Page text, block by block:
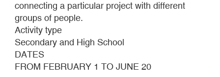
connecting a particular project with different
groups of people.
Activity type
Secondary and High School
DATES
FROM FEBRUARY 1 TO JUNE 20